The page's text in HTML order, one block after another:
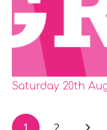
Saturday 20th